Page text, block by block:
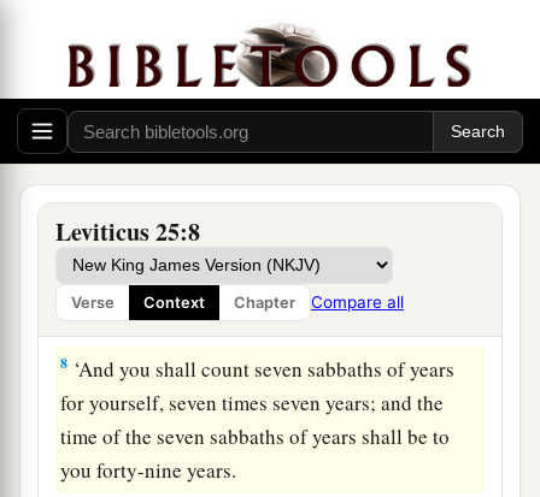
Leviticus 25:8
Verse Context Chapter Compare all
And the sabbath produce of the land shall be
food for you: for you, your male and female
servants, your hired man, and the stranger who
dwells with you,
your land—all its produce shall be for food.
The Year of Jubilee
8 ‘And you shall count seven sabbaths of years
for yourself, seven times seven years; and the
time of the seven sabbaths of years shall be to
you forty-nine years.